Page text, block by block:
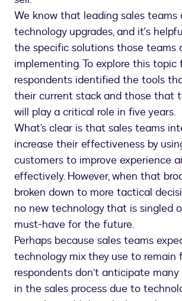
We know that leading sales teams
technology upgrades, and it's
the specific solutions those teams
implementing. To explore this topic
respondents identified the tools
their current stack and those that
will play a critical role in five years.
What’s clear is that sales teams
increase their effectiveness by
customers to improve experience
effectively. However, when that
broken down to more tactical
no new technology that is singled
must-have for the future.
Perhaps because sales teams
technology mix they use to remain
respondents don’t anticipate
in the sales process due to